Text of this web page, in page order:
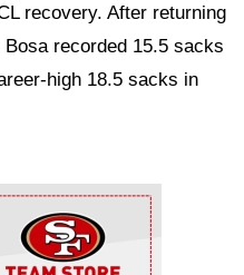
recovery. After returning
recorded 15.5 sacks
high 18.5 sacks in